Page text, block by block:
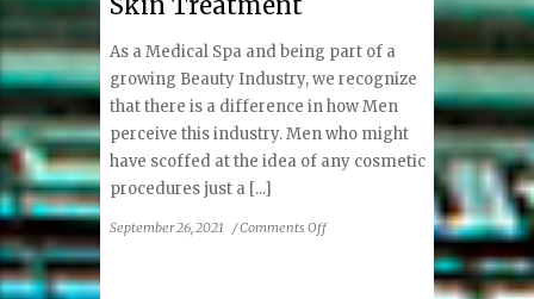
As a Medical Spa and being part of a
growing Beauty Industry, we recognize
that there is a difference in how Men
perceive this industry. Men who might
have scoffed at the idea of any cosmetic
procedures just a [...]
September 26, 2021 /Comments Offon